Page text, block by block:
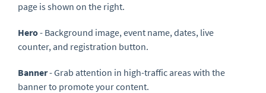
page is shown on the right.
Hero- Background image, event name, dates, live
counter, and registration button.
Banner- Grab attention in high-traffic areas with the
banner to promote your content.